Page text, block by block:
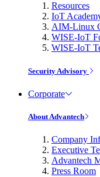
Resources
IoT
AIM-Linux
WISE-IoT
WISE-IoT
Security Advisory
Corporate
About Advantech
Company
Executive
Advantech
Press Room